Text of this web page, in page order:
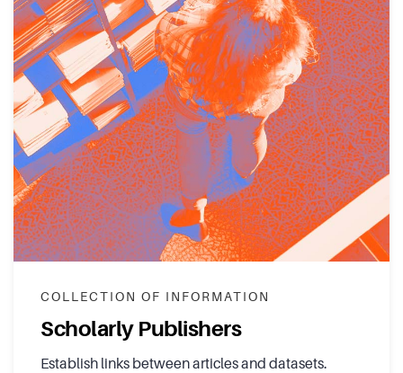
COLLECTION OF INFORMATION
Scholarly Publishers
Establish links between articles and datasets.